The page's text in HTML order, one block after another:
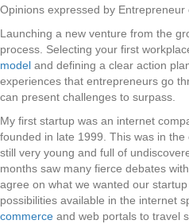
Opinions expressed by Entrepreneur
Launching a new venture from the
process. Selecting your first
model and defining a clear action
experiences that entrepreneurs go
can present challenges to surpass.
My first startup was an internet
founded in late 1999. This was in
still very young and full of
months saw many fierce debates
agree on what we wanted our
possibilities available in the internet
commerce and web portals to travel